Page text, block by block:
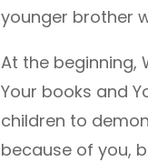
younger brother
At the beginning,
Your books and
children to
because of you,